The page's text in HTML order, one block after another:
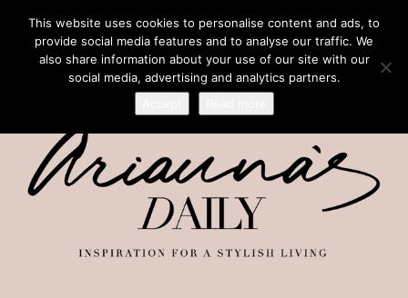
This website uses cookies to personalise content and ads, to
provide social media features and to analyse our traffic. We
also share information about your use of our site with our
social media, advertising and analytics partners.